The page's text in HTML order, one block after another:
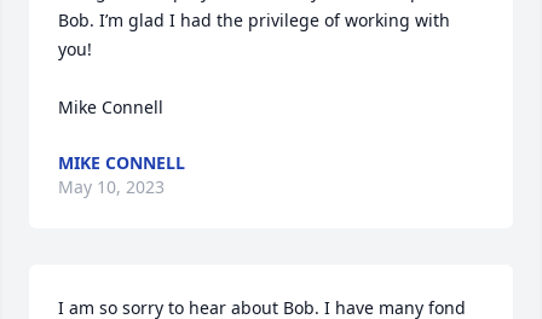
Bob. I’m glad I had the privilege of working with
you!
Mike Connell
MIKE CONNELL
May 10, 2023
I am so sorry to hear about Bob. I have many fond